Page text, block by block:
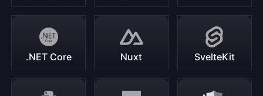
.NET Core Nuxt SvelteKit